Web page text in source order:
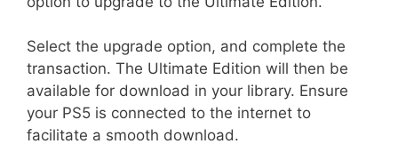
Select the upgrade option, and complete the
transaction. The Ultimate Edition will then be
available for download in your library. Ensure
your PS5 is connected to the internet to
facilitate a smooth download.